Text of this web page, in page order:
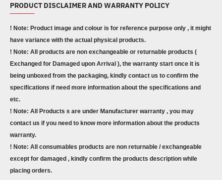
PRODUCT DISCLAIMER AND WARRANTY POLICY
! Note: Product image and colour is for reference purpose only , it might
have variance with the actual physical products.
! Note: All products are non exchangeable or returnable products (
Exchanged for Damaged upon Arrival ), the warranty start once it is
being unboxed from the packaging, kindly contact us to confirm the
specifications if need more information about the specifications and
etc.
! Note: All Products s are under Manufacturer warranty , you may
contact us if you need to know more information about the products
warranty.
! Note: All consumables products are non returnable / exchangeable
except for damaged , kindly confirm the products description while
placing orders.